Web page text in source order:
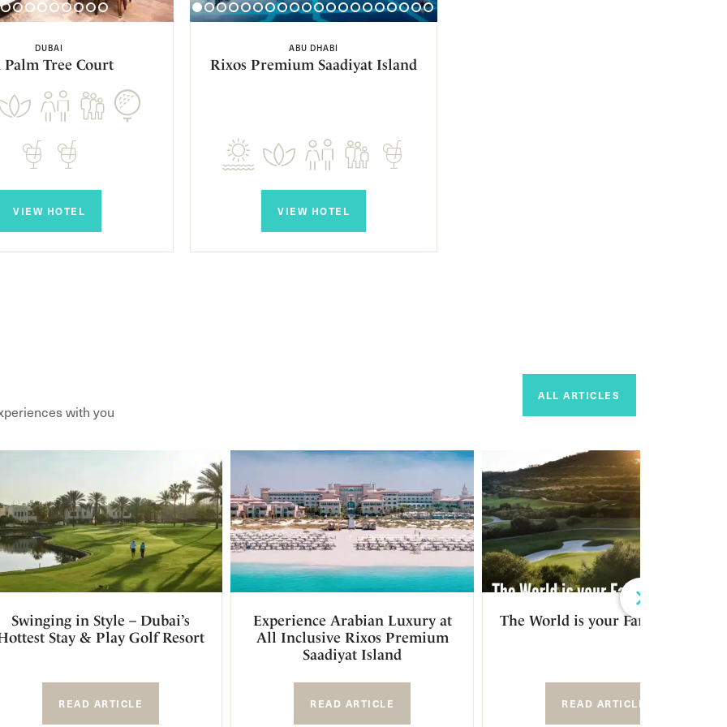
DUBAI
Palm Tree Court
VIEW HOTEL
ABU DHABI
Rixos Premium Saadiyat Island
VIEW HOTEL
with you
ALL ARTICLES
Swinging in Style – Dubai’s
Stay & Play Golf Resort
READ ARTICLE
Experience Arabian Luxury at
All Inclusive Rixos Premium
Saadiyat Island
READ ARTICLE
The World is your Fairway 2023
READ ARTICLE
Next